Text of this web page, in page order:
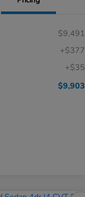
$9,491
+$377
+$35
$9,903